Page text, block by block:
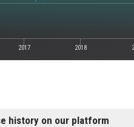
2017 2018
history on our platform